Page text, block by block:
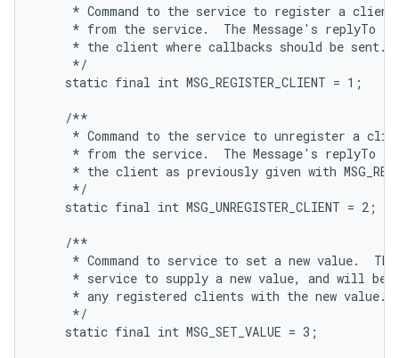
* Command to the service to register a
* from the service.  The Message's replyTo
     * the client where callbacks should be sent.
     */
    static final int MSG_REGISTER_CLIENT = 1;
    /**
* Command to the service to unregister a
* from the service.  The Message's replyTo
* the client as previously given with
     */
    static final int MSG_UNREGISTER_CLIENT = 2;
    /**
* Command to service to set a new value.
* service to supply a new value, and will be
     * any registered clients with the new value.
     */
    static final int MSG_SET_VALUE = 3;